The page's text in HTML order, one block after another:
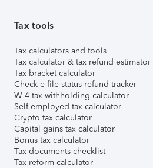
Tax tools
Tax calculators and tools
Tax calculator & tax refund estimator
Tax bracket calculator
Check e-file status refund tracker
W-4 tax withholding calculator
Self-employed tax calculator
Crypto tax calculator
Capital gains tax calculator
Bonus tax calculator
Tax documents checklist
Tax reform calculator